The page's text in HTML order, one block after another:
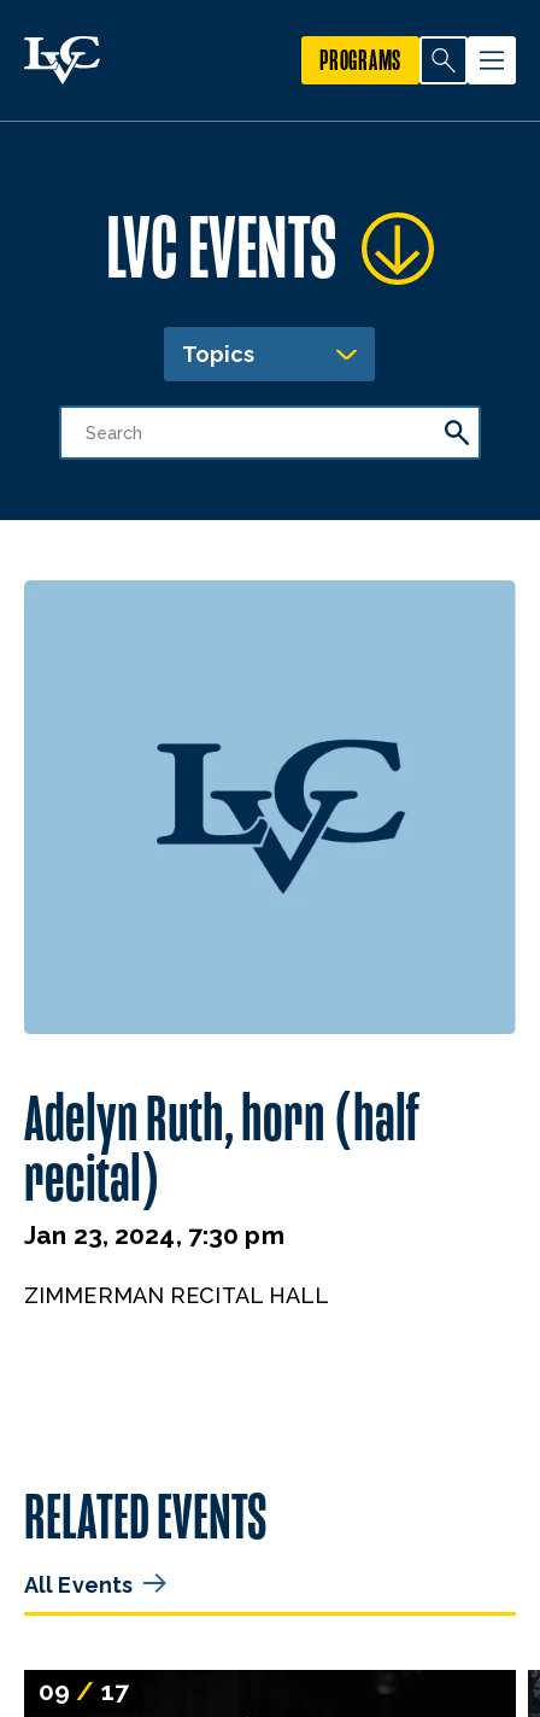
PROGRAMS
LVC EVENTS
Topics
Adelyn Ruth, horn (half
recital)
Jan 23, 2024, 7:30 pm
ZIMMERMAN RECITAL HALL
RELATED EVENTS
All Events
09/ 17